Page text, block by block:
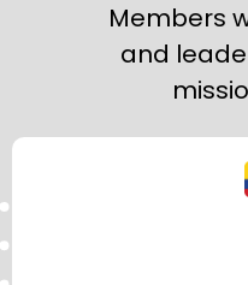
Members
and